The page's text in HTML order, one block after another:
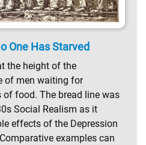
One Has Starved
the height of the
of men waiting for
food. The bread line was
Social Realism as it
effects of the Depression
examples can